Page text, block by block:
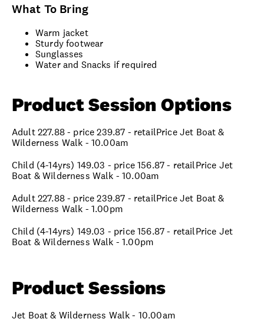
What To Bring
Warm jacket
Sturdy footwear
Sunglasses
Water and Snacks if required
Product Session Options
Adult 227.88 - price 239.87 - retailPrice Jet Boat &
Wilderness Walk - 10.00am
Child (4-14yrs) 149.03 - price 156.87 - retailPrice Jet
Boat & Wilderness Walk - 10.00am
Adult 227.88 - price 239.87 - retailPrice Jet Boat &
Wilderness Walk - 1.00pm
Child (4-14yrs) 149.03 - price 156.87 - retailPrice Jet
Boat & Wilderness Walk - 1.00pm
Product Sessions
Jet Boat & Wilderness Walk - 10.00am